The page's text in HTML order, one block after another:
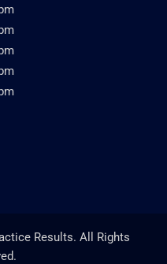
Results. All Rights